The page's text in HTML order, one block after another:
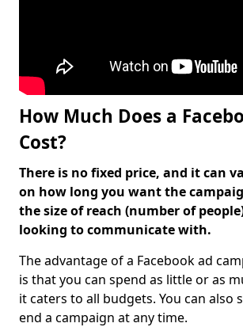
How Much Does a
Cost?
There is no fixed price, and it can
on how long you want the
the size of reach (number of
looking to communicate with.
The advantage of a Facebook ad
is that you can spend as little or as
it caters to all budgets. You can also
end a campaign at any time.